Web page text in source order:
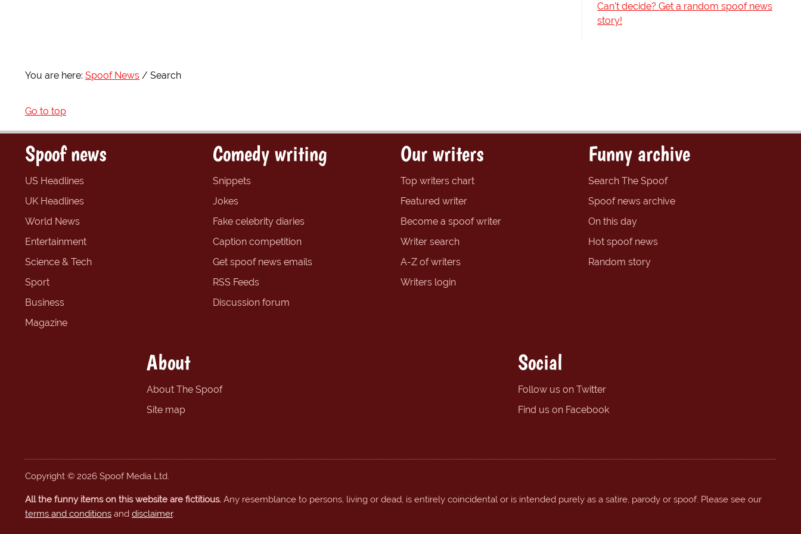
Can't decide? Get a random spoof news
story!
You are here: Spoof News Search
Go to top
Spoof news
US Headlines
UK Headlines
World News
Entertainment
Science & Tech
Sport
Business
Magazine
Comedy writing
Snippets
Jokes
Fake celebrity diaries
Caption competition
Get spoof news emails
RSS Feeds
Discussion forum
Our writers
Top writers chart
Featured writer
Become a spoof writer
Writer search
A-Z of writers
Writers login
Funny archive
Search The Spoof
Spoof news archive
On this day
Hot spoof news
Random story
About
About The Spoof
Site map
Social
Follow us on Twitter
Find us on Facebook
Copyright © 2026 Spoof Media Ltd.
All the funny items on this website are fictitious. Any resemblance to persons, living or dead, is entirely coincidental or is intended purely as a satire, parody or spoof. Please see our
terms and conditions and disclaimer.